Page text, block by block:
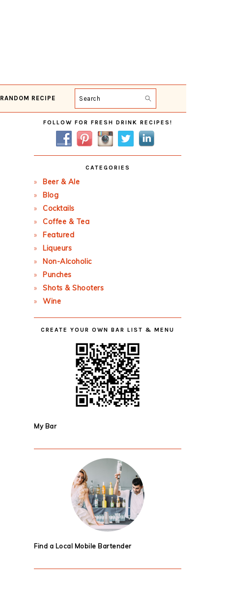
RANDOM RECIPE Search
Primary
Sidebar
FOLLOW FOR FRESH DRINK RECIPES!
CATEGORIES
Beer & Ale
Blog
Cocktails
Coffee & Tea
Featured
Liqueurs
Non-Alcoholic
Punches
Shots & Shooters
Wine
CREATE YOUR OWN BAR LIST & MENU
My Bar
Find a Local Mobile Bartender